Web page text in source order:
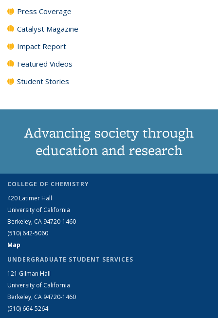
Press Coverage
Catalyst Magazine
Impact Report
Featured Videos
Student Stories
Advancing society through
education and research
COLLEGE OF CHEMISTRY
420 Latimer Hall
University of California
Berkeley, CA 94720-1460
(510) 642-5060
Map
UNDERGRADUATE STUDENT SERVICES
121 Gilman Hall
University of California
Berkeley, CA 94720-1460
(510) 664-5264